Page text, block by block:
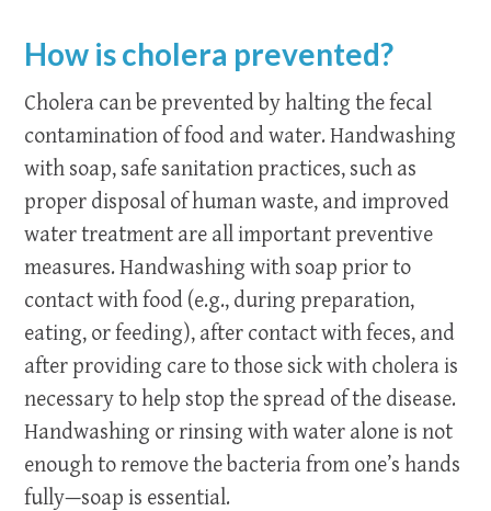
How is cholera prevented?
Cholera can be prevented by halting the fecal
contamination of food and water. Handwashing
with soap, safe sanitation practices, such as
proper disposal of human waste, and improved
water treatment are all important preventive
measures. Handwashing with soap prior to
contact with food (e.g., during preparation,
eating, or feeding), after contact with feces, and
after providing care to those sick with cholera is
necessary to help stop the spread of the disease.
Handwashing or rinsing with water alone is not
enough to remove the bacteria from one’s hands
fully—soap is essential.